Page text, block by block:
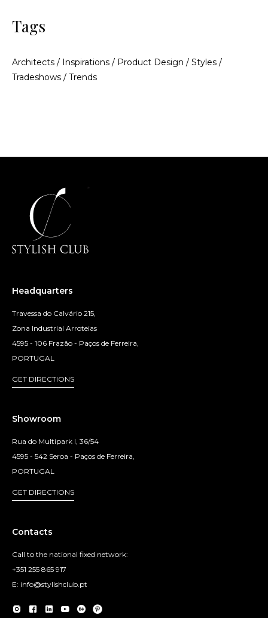
Tags
Architects / Inspirations / Product Design / Styles /
Tradeshows / Trends
Headquarters
Travessa do Calvário 215,
Zona Industrial Arroteias
4595 - 106 Frazão - Paços de Ferreira,
PORTUGAL
GET DIRECTIONS
Showroom
Rua do Multipark I, 36/54
4595 - 542 Seroa - Paços de Ferreira,
PORTUGAL
GET DIRECTIONS
Contacts
Call to the national fixed network:
+351 255 865 917
E: info@stylishclub.pt